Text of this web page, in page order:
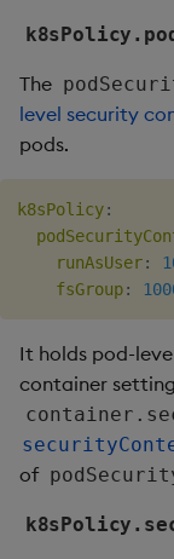
The
level security
pods.
k8sPolicy:
runAsUser:
fsGroup:
It holds pod-
container
of